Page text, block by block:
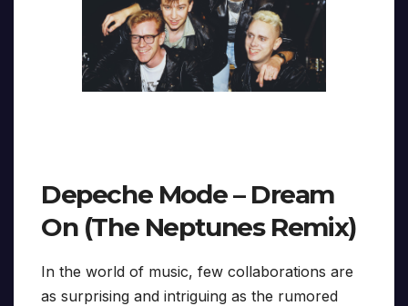
Depeche Mode – Dream
On (The Neptunes Remix)
In the world of music, few collaborations are
as surprising and intriguing as the rumored